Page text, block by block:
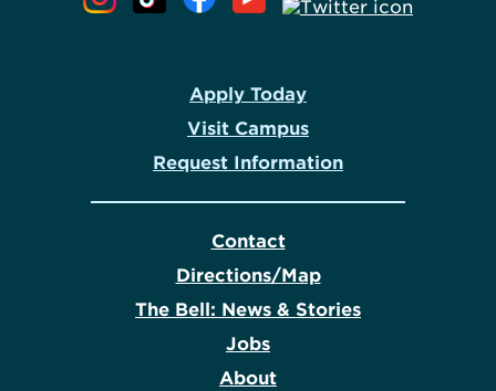
Apply Today
Visit Campus
Request Information
Contact
Directions/Map
The Bell: News & Stories
Jobs
About